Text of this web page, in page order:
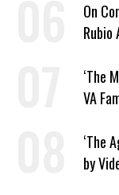
On
‘The
VA
‘The
by